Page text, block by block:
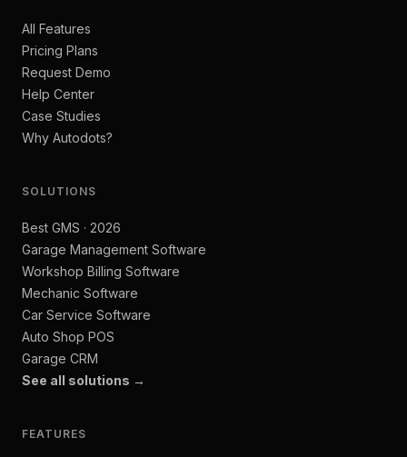
All Features
Pricing Plans
Request Demo
Help Center
Case Studies
Why Autodots?
SOLUTIONS
Best GMS · 2026
Garage Management Software
Workshop Billing Software
Mechanic Software
Car Service Software
Auto Shop POS
Garage CRM
See all solutions →
FEATURES